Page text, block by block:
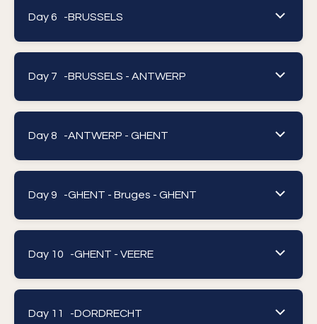
Day 6 -BRUSSELS
Day 7 -BRUSSELS - ANTWERP
Day 8 -ANTWERP - GHENT
Day 9 -GHENT - Bruges - GHENT
Day 10 -GHENT - VEERE
Day 11 -DORDRECHT